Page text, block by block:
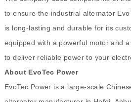
to ensure the industrial alternator
is long-lasting and durable for its
equipped with a powerful motor and
to deliver reliable power to your
About EvoTec Power
EvoTec Power is a large-scale